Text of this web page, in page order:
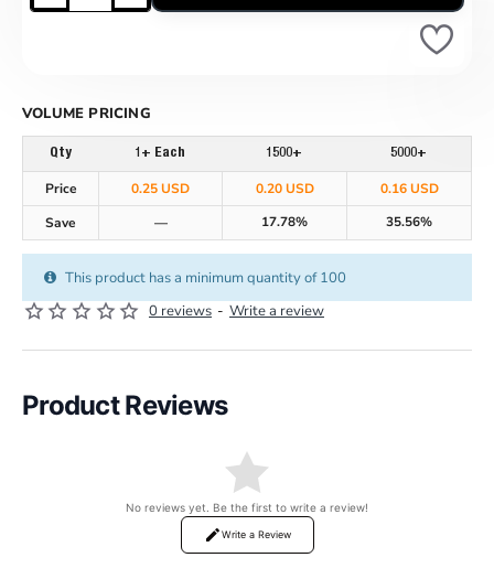
0 reviews - Write a review
This product has a minimum quantity of 100
VOLUME PRICING
Qty 1+ Each 1500+ 5000+
Price 0.25 USD 0.20 USD
0.16 USD
Save
— 17.78% 35.56%
Product Reviews
No reviews yet. Be the first to write a review!
Write a Review